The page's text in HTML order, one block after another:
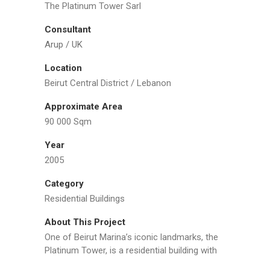
The Platinum Tower Sarl
Consultant
Arup / UK
Location
Beirut Central District / Lebanon
Approximate Area
90 000 Sqm
Year
2005
Category
Residential Buildings
About This Project
One of Beirut Marina’s iconic landmarks, the
Platinum Tower, is a residential building with